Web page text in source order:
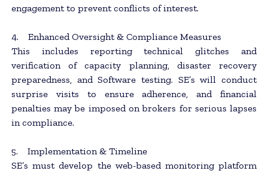
engagement to prevent conflicts of interest.
4. Enhanced Oversight & Compliance Measures
This includes reporting technical glitches and
verification of capacity planning, disaster recovery
preparedness, and Software testing. SE’s will conduct
surprise visits to ensure adherence, and financial
penalties may be imposed on brokers for serious lapses
in compliance.
5. Implementation & Timeline
SE’s must develop the web-based monitoring platform